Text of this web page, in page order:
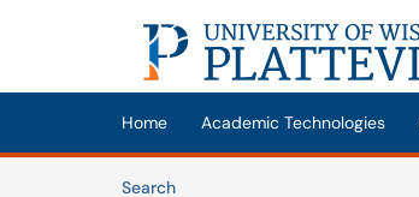
Skip to main content
(opens in a new tab)
Home Academic Technologies
SearchArticles